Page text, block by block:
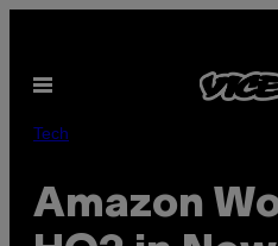
content
Open
Tech
Amazon